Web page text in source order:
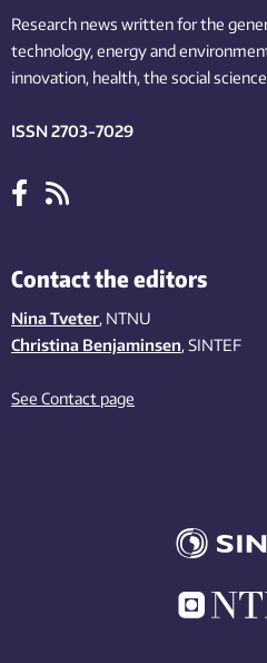
Research news written for the
technology,energy and
innovation, health, the social
ISSN 2703-7029
Contact the editors
Nina Tveter, NTNU
Christina Benjaminsen, SINTEF
See Contact page